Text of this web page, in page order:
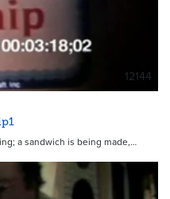
12144
a sandwich is being made,…